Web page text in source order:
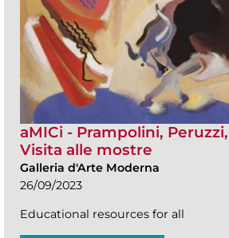
aMICi - Prampolini,
Visita alle mostre
Galleria d'Arte Moderna
26/09/2023
Educational resources for all